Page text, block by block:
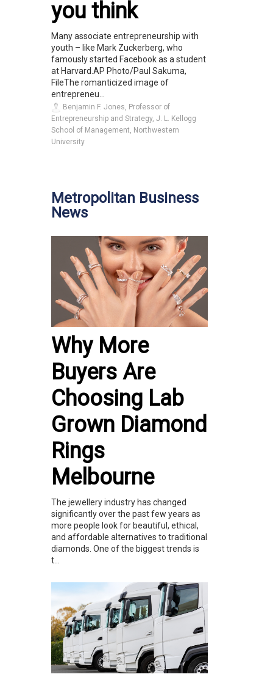
you think
Many associate entrepreneurship with
youth – like Mark Zuckerberg, who
famously started Facebook as a student
at Harvard.AP Photo/Paul Sakuma,
FileThe romanticized image of
entrepreneu...
Benjamin F. Jones, Professor of
Entrepreneurship and Strategy, J. L. Kellogg
School of Management, Northwestern
University
Metropolitan Business
News
Why More
Buyers Are
Choosing Lab
Grown Diamond
Rings
Melbourne
The jewellery industry has changed
significantly over the past few years as
more people look for beautiful, ethical,
and affordable alternatives to traditional
diamonds. One of the biggest trends is
t...